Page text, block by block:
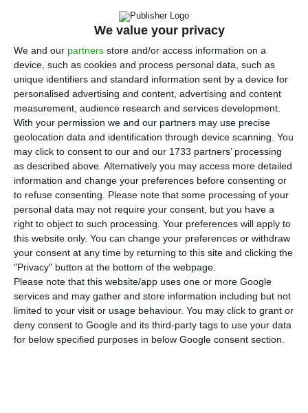
We value your privacy
We and our partners store and/or access information on a
device, such as cookies and process personal data, such as
unique identifiers and standard information sent by a device for
personalised advertising and content, advertising and content
measurement, audience research and services development.
With your permission we and our partners may use precise
geolocation data and identification through device scanning. You
may click to consent to our and our 1733 partners’ processing
as described above. Alternatively you may access more detailed
information and change your preferences before consenting or
to refuse consenting.
Please note that some processing of your
personal data may not require your consent, but you have a
right to object to such processing. Your preferences will apply to
this website only. You can change your preferences or withdraw
your consent at any time by returning to this site and clicking the
"Privacy" button at the bottom of the webpage.
Please note that this website/app uses one or more Google
services and may gather and store information including but not
limited to your visit or usage behaviour. You may click to grant or
deny consent to Google and its third-party tags to use your data
for below specified purposes in below Google consent section.
The scheduled stoppage will be used to
guarantee the replacement of equipment,
taking into account its life cycle at the 47-year-
old plant.
G alp is going ahead with maintenance work
and an increase in energy efficiency at the
refinery in Sines, representing an investment of
200 million euros. These works will require a 50-
day stoppage, which will only affect one of the
three plants.
The scheduled stoppage will be used to
guarantee the replacement of equipment, taking
into account its life cycle. As for the other
interventions, spread throughout the year, ‘the
aim is to increase competitiveness by reducing
energy costs and reducing emissions,’ said Cristina